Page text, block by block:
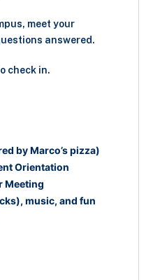
meet your
answered.
check in.
by Marco’s pizza)
Orientation
Meeting
music, and fun